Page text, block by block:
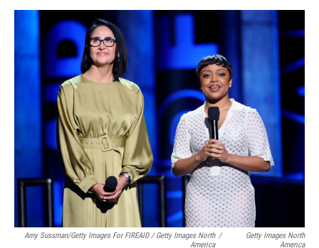
Amy Sussman/Getty Images For FIREAID / Getty Images North
America
/
Getty Images North
America